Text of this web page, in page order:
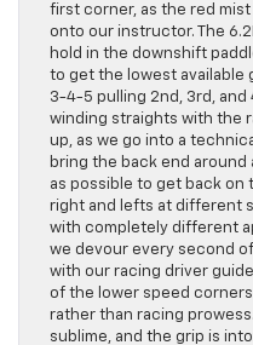
first corner, as the red
onto our instructor. The
hold in the downshift
to get the lowest available
3-4-5 pulling 2nd, 3rd, and
winding straights with the
up, as we go into a
bring the back end
as possible to get back on
right and lefts at different
with completely different
we devour every second
with our racing driver
of the lower speed
rather than racing
sublime, and the grip is